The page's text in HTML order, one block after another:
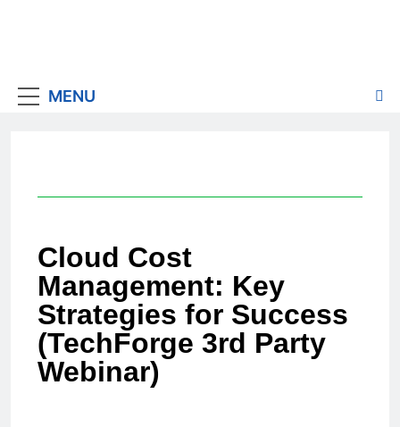
MENU
Cloud Cost
Management: Key
Strategies for Success
(TechForge 3rd Party
Webinar)